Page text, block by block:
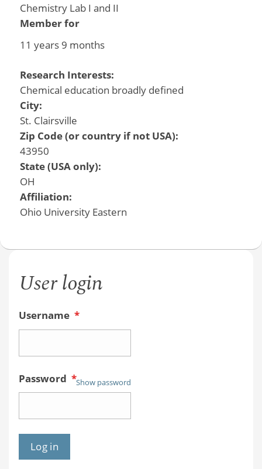
Chemistry Lab I and II
Member for
11 years 9 months
Research Interests:
Chemical education broadly defined
City:
St. Clairsville
Zip Code (or country if not USA):
43950
State (USA only):
OH
Affiliation:
Ohio University Eastern
User login
Username *
Password *Show password